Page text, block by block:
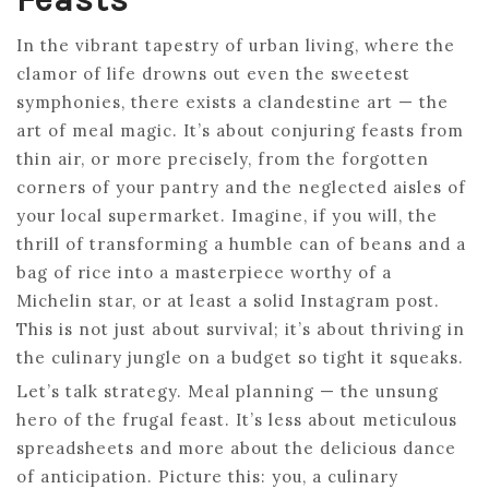
In the vibrant tapestry of urban living, where the
clamor of life drowns out even the sweetest
symphonies, there exists a clandestine art — the
art of meal magic. It’s about conjuring feasts from
thin air, or more precisely, from the forgotten
corners of your pantry and the neglected aisles of
your local supermarket. Imagine, if you will, the
thrill of transforming a humble can of beans and a
bag of rice into a masterpiece worthy of a
Michelin star, or at least a solid Instagram post.
This is not just about survival; it’s about thriving in
the culinary jungle on a budget so tight it squeaks.
Let’s talk strategy. Meal planning — the unsung
hero of the frugal feast. It’s less about meticulous
spreadsheets and more about the delicious dance
of anticipation. Picture this: you, a culinary